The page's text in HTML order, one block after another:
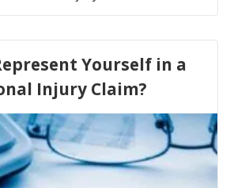
Yourself in a
Injury Claim?